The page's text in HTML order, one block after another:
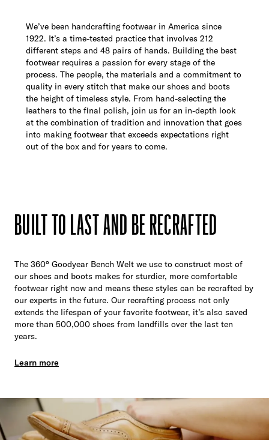
We’ve been handcrafting footwear in America since
1922. It’s a time-tested practice that involves 212
different steps and 48 pairs of hands. Building the best
footwear requires a passion for every stage of the
process. The people, the materials and a commitment to
quality in every stitch that make our shoes and boots
the height of timeless style. From hand-selecting the
leathers to the final polish, join us for an in-depth look
at the combination of tradition and innovation that goes
into making footwear that exceeds expectations right
out of the box and for years to come.
BUILT TO LAST AND BE RECRAFTED
The 360° Goodyear Bench Welt we use to construct most of
our shoes and boots makes for sturdier, more comfortable
footwear right now and means these styles can be recrafted by
our experts in the future. Our recrafting process not only
extends the lifespan of your favorite footwear, it’s also saved
more than 500,000 shoes from landfills over the last ten
years.
Learn more